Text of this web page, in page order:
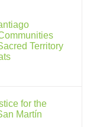
Territory
for the
Martín